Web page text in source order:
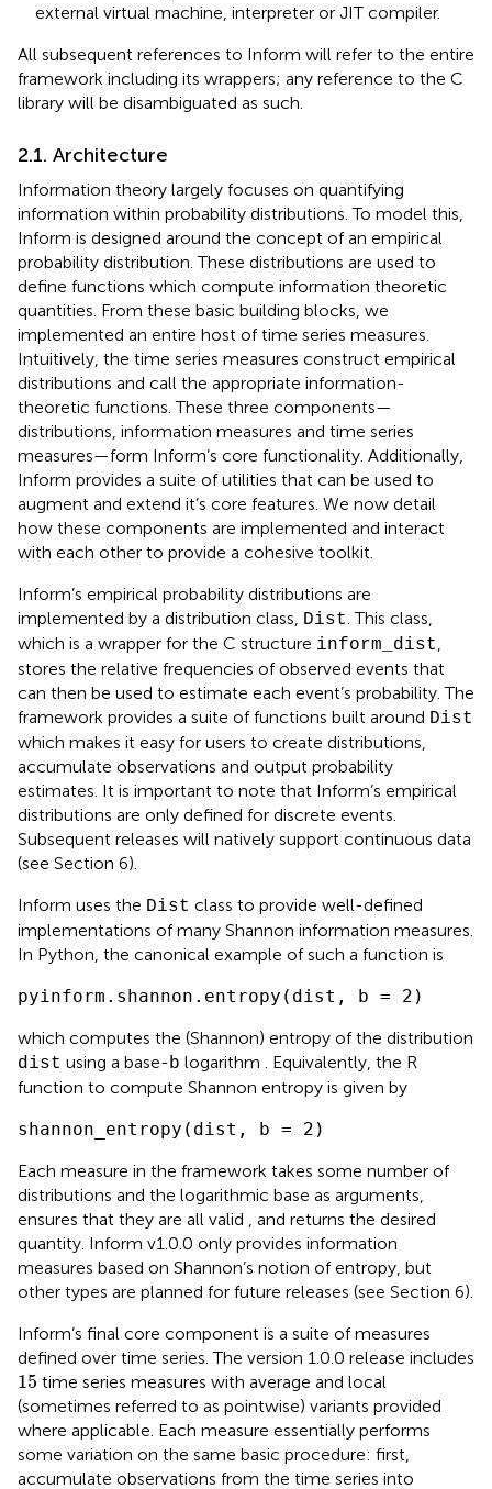
external virtual machine, interpreter or JIT compiler.
All subsequent references to Inform will refer to the entire
framework including its wrappers; any reference to the C
library will be disambiguated as such.
2.1. Architecture
Information theory largely focuses on quantifying
information within probability distributions. To model this,
Inform is designed around the concept of an empirical
probability distribution. These distributions are used to
define functions which compute information theoretic
quantities. From these basic building blocks, we
implemented an entire host of time series measures.
Intuitively, the time series measures construct empirical
distributions and call the appropriate information-
theoretic functions. These three components—
distributions, information measures and time series
measures—form Inform’s core functionality. Additionally,
Inform provides a suite of utilities that can be used to
augment and extend it’s core features. We now detail
how these components are implemented and interact
with each other to provide a cohesive toolkit.
Inform’s empirical probability distributions are
implemented by a distribution class,
Dist . This class,
which is a wrapper for the C structure inform_dist
stores the relative frequencies of observed events that
can then be used to estimate each event’s probability. The
framework provides a suite of functions built around Dist
which makes it easy for users to create distributions,
accumulate observations and output probability
estimates. It is important to note that Inform’s empirical
distributions are only defined for discrete events.
Subsequent releases will natively support continuous data
(see Section 6).
Inform uses the Dist class to provide well-defined
implementations of many Shannon information measures.
In Python, the canonical example of such a function is
pyinform.shannon.entropy(dist, b = 2)
which computes the (Shannon) entropy of the distribution
dist using a base-b logarithm . Equivalently, the R
function to compute Shannon entropy is given by
shannon_entropy(dist, b = 2)
Each measure in the framework takes some number of
distributions and the logarithmic base as arguments,
ensures that they are all valid , and returns the desired
quantity. Inform v1.0.0 only provides information
measures based on Shannon’s notion of entropy, but
other types are planned for future releases (see Section 6).
Inform’s final core component is a suite of measures
defined over time series. The version 1.0.0 release includes
15
15 time series measures with average and local
(sometimes referred to as pointwise) variants provided
where applicable. Each measure essentially performs
some variation on the same basic procedure: first,
accumulate observations from the time series into